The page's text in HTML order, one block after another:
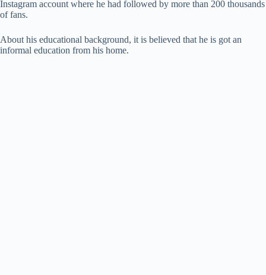
Instagram account where he had followed by more than 200 thousands
of fans.
About his educational background, it is believed that he is got an
informal education from his home.